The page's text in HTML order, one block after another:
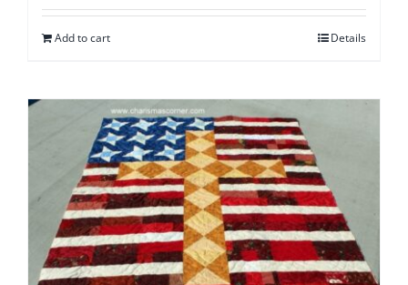
Add to cart Details